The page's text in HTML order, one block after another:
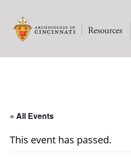
« All Events
This event has passed.